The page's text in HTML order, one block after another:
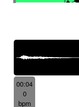
00:04
0
bpm